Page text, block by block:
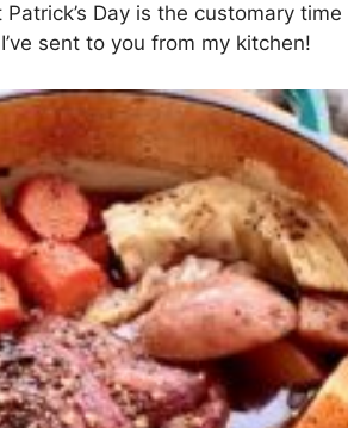
Day is the customary
sent to you from my kitchen!